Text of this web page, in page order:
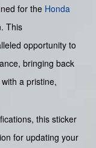
for the Honda
This
opportunity to
bringing back
a pristine,
this sticker
for updating your